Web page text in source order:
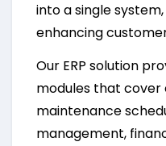
into a single
enhancing
Our ERP solution
modules that
maintenance
management,